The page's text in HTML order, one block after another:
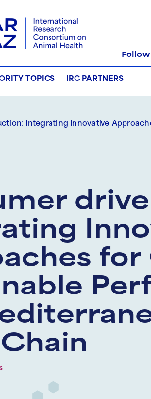
Follow
TOPICS IRC PARTNERS
Integrating Innovative